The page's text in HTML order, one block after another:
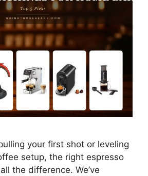
your first shot or leveling
setup, the right espresso
the difference. We’ve